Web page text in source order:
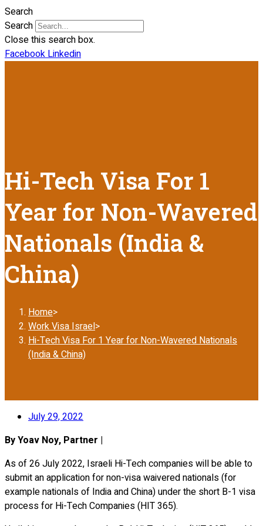
Search
Search
Close this search box.
FacebookLinkedin
Hi-Tech Visa For 1
Year for Non-Wavered
Nationals (India &
China)
Home>
Work Visa Israel>
Hi-Tech Visa For 1 Year for Non-Wavered Nationals
(India & China)
July 29, 2022
By Yoav Noy, Partner |
As of 26 July 2022, Israeli Hi-Tech companies will be able to
submit an application for non-visa waivered nationals (for
example nationals of India and China) under the short B-1 visa
process for Hi-Tech Companies (HIT 365).